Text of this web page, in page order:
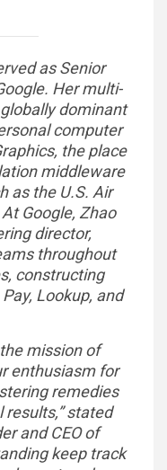
as Senior
Her multi-
dominant
computer
the place
middleware
as the U.S. Air
Google, Zhao
director,
throughout
constructing
Lookup, and
mission of
enthusiasm for
remedies
stated
and CEO of
keep track